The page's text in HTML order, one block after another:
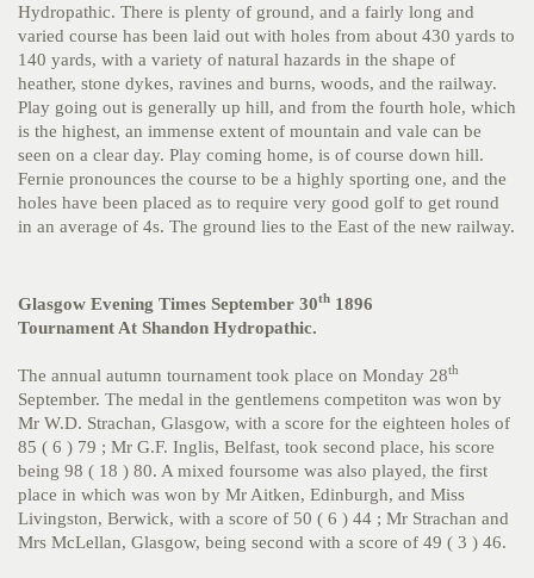
Hydropathic. There is plenty of ground, and a fairly long and
varied course has been laid out with holes from about 430 yards to
140 yards, with a variety of natural hazards in the shape of
heather, stone dykes, ravines and burns, woods, and the railway.
Play going out is generally up hill, and from the fourth hole, which
is the highest, an immense extent of mountain and vale can be
seen on a clear day. Play coming home, is of course down hill.
Fernie pronounces the course to be a highly sporting one, and the
holes have been placed as to require very good golf to get round
in an average of 4s. The ground lies to the East of the new railway.
Glasgow Evening Times September 30th 1896
Tournament At Shandon Hydropathic.
The annual autumn tournament took place on Monday 28th
September. The medal in the gentlemens competiton was won by
Mr W.D. Strachan, Glasgow, with a score for the eighteen holes of
85 ( 6 ) 79 ; Mr G.F. Inglis, Belfast, took second place, his score
being 98 ( 18 ) 80. A mixed foursome was also played, the first
place in which was won by Mr Aitken, Edinburgh, and Miss
Livingston, Berwick, with a score of 50 ( 6 ) 44 ; Mr Strachan and
Mrs McLellan, Glasgow, being second with a score of 49 ( 3 ) 46.